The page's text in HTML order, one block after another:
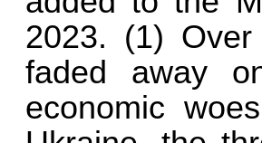
2023. (1)
faded away
economic